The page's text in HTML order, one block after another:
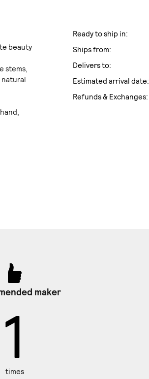
beauty
stems,
natural
Ready to ship in:
Ships from:
Delivers to:
Estimated arrival date:
Refunds & Exchanges:
maker
1
times